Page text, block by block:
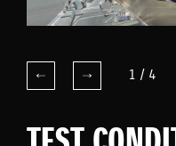
1 / 4